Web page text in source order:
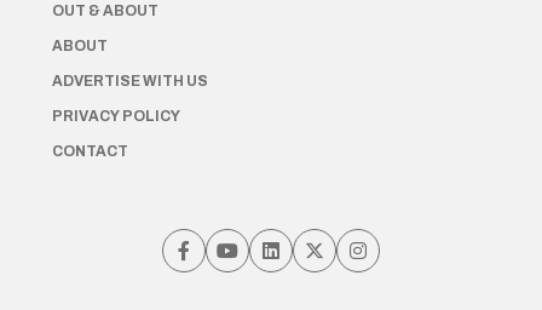
OUT & ABOUT
ABOUT
ADVERTISE WITH US
PRIVACY POLICY
CONTACT